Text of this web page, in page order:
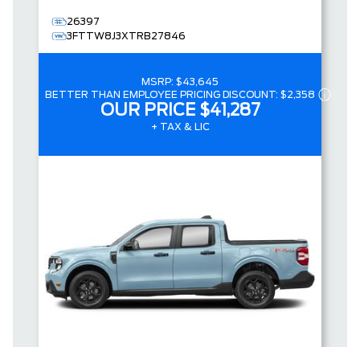
26397
3FTTW8J3XTRB27846
MSRP: $43,645
BETTER THAN EMPLOYEE PRICING DISCOUNT: $2,358
OUR PRICE $41,287
+ TAX & LIC